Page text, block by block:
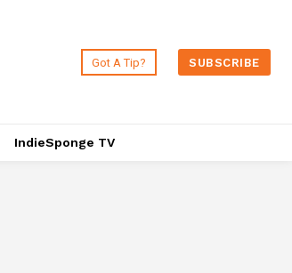
Got A Tip? SUBSCRIBE
IndieSponge TV